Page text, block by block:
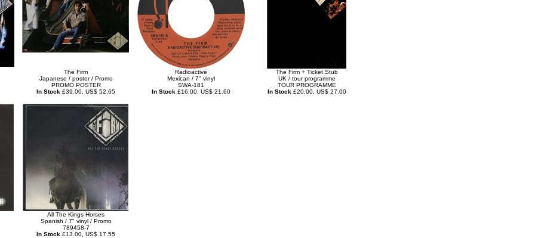
The Firm
Japanese / poster / Promo
PROMO POSTER
In Stock £39.00, US$ 52.65
Radioactive
Mexican / 7" vinyl
SWA-181
In Stock £16.00, US$ 21.60
The Firm + Ticket Stub
UK / tour programme
TOUR PROGRAMME
In Stock £20.00, US$ 27.00
All The Kings Horses
Spanish / 7" vinyl / Promo
789458-7
In Stock £13.00, US$ 17.55